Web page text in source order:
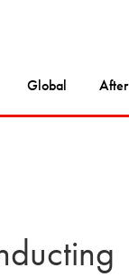
Global